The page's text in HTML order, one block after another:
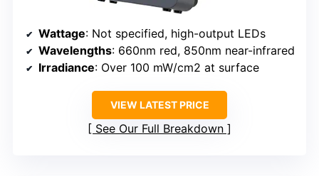
Wattage: Not specified, high-output LEDs
Wavelengths: 660nm red, 850nm near-infrared
Irradiance: Over 100 mW/cm2 at surface
VIEW LATEST PRICE
See Our Full Breakdown